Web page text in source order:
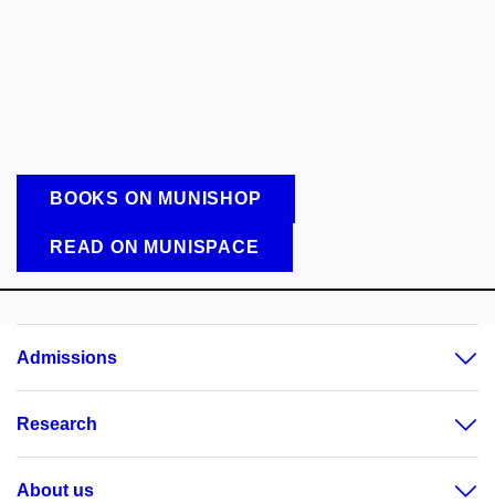
BOOKS ON MUNISHOP
READ ON MUNISPACE
Admissions
Research
About us